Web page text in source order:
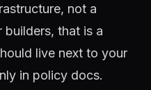
not a
builders, that is a
live next to your
in policy docs.